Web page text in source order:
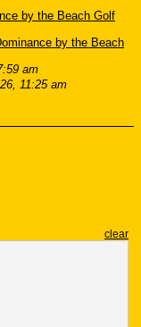
by the Beach Golf
by the Beach
am
11:25 am
clear